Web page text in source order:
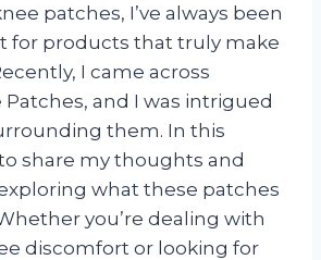
patches, I’ve always been
for products that truly make
I came across
and I was intrigued
them. In this
share my thoughts and
what these patches
you’re dealing with
discomfort or looking for